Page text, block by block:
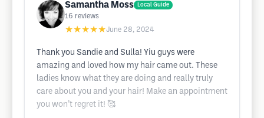
Samantha Moss Local Guide
16 reviews
★★★★★June 28, 2024
Thank you Sandie and Sulla! Yiu guys were
amazing and loved how my hair came out. These
ladies know what they are doing and really truly
care about you and your hair! Make an appointment
you won’t regret it! 🥰